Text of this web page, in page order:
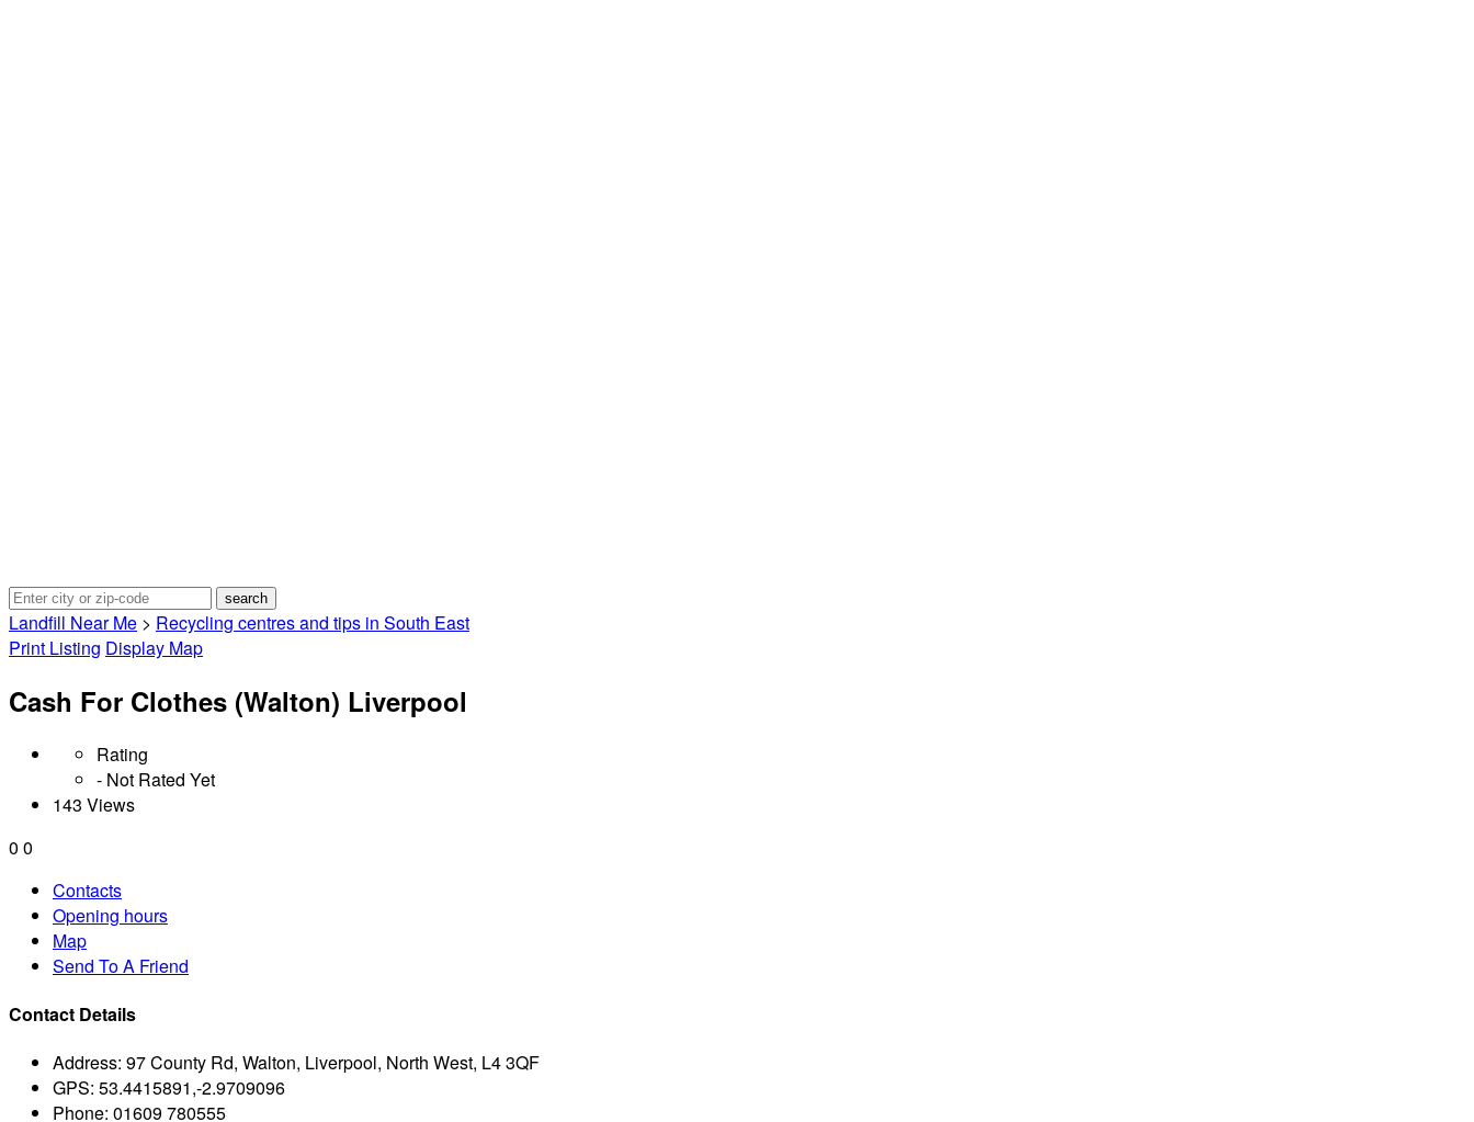
Landfill Near Me > Recycling centres and tips in South East
Print Listing Display Map
Cash For Clothes (Walton) Liverpool
Rating
- Not Rated Yet
143 Views
0 0
Contacts
Opening hours
Map
Send To A Friend
Contact Details
Address: 97 County Rd, Walton, Liverpool, North West, L4 3QF
GPS: 53.4415891,-2.9709096
Phone: 01609 780555